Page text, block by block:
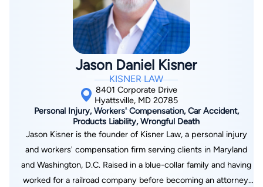
Jason Daniel Kisner
KISNER LAW
8401 Corporate Drive
Hyattsville, MD 20785
Personal Injury, Workers' Compensation, Car Accident,
Products Liability, Wrongful Death
Jason Kisner is the founder of Kisner Law, a personal injury
and workers' compensation firm serving clients in Maryland
and Washington, D.C. Raised in a blue-collar family and having
worked for a railroad company before becoming an attorney,